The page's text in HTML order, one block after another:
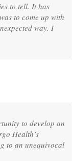
to tell. It has
to come up with
way. I
to develop an
Health’s
to an unequivocal